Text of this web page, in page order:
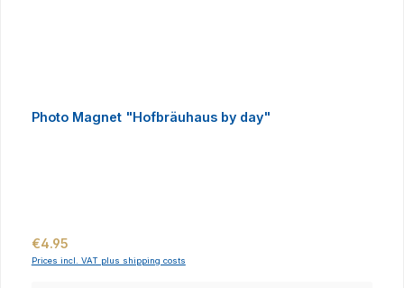
Photo Magnet "Hofbräuhaus by day"
Regular price:
€4.95
Prices incl. VAT plus shipping costs